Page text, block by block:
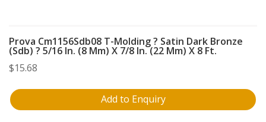
Prova Cm1156Sdb08 T-Molding ? Satin Dark Bronze
(Sdb) ? 5/16 In. (8 Mm) X 7/8 In. (22 Mm) X 8 Ft.
$15.68
Add to Enquiry